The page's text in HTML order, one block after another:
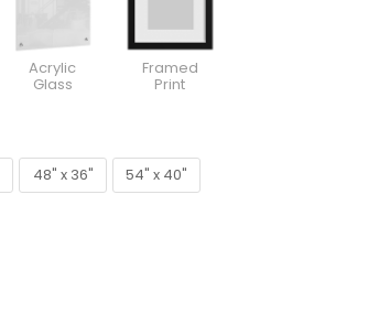
Acrylic
Glass
Framed
Print
48" x 36"
54" x 40"